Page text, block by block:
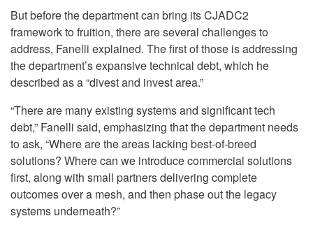
But before the department can bring its CJADC2
framework to fruition, there are several challenges to
address, Fanelli explained. The first of those is addressing
the department’s expansive technical debt, which he
described as a “divest and invest area.”
“There are many existing systems and significant tech
debt,” Fanelli said, emphasizing that the department needs
to ask, “Where are the areas lacking best-of-breed
solutions? Where can we introduce commercial solutions
first, along with small partners delivering complete
outcomes over a mesh, and then phase out the legacy
systems underneath?”